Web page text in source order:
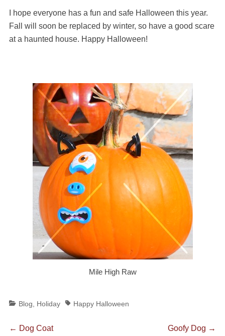
I hope everyone has a fun and safe Halloween this year.
Fall will soon be replaced by winter, so have a good scare
at a haunted house. Happy Halloween!
Mile High Raw
Categories
Blog Holiday TagsHappy Halloween
← Previous
Dog Coat Next
Goofy Dog →